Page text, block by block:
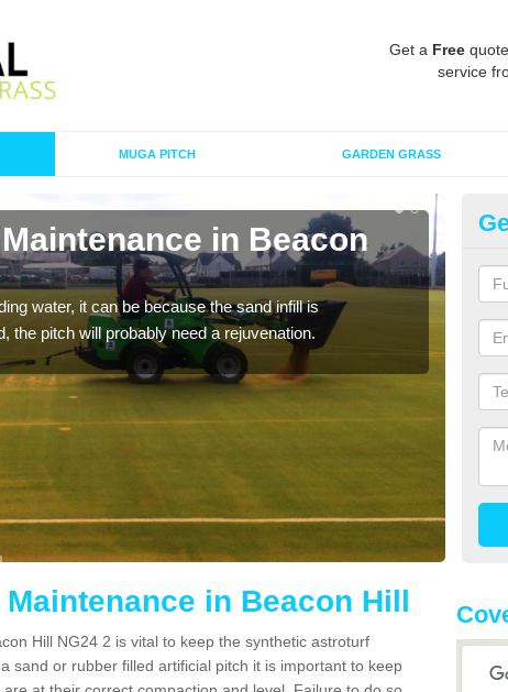
Get a Free
service
MUGA PITCH GARDEN GRASS
in Beacon
water, it can be because the sand infill is
the pitch will probably need a rejuvenation.
A
in Beacon Hill
Hill NG24 2 is vital to keep the synthetic astroturf
sand or rubber filled artificial pitch it is important to keep